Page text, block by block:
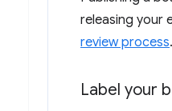
releasing your
review process.
Label your